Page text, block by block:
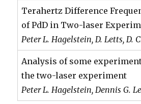
Terahertz Difference
of PdD in Two-laser
Peter L. Hagelstein, D. Letts, D.
Analysis of some
the two-laser experiment
Peter L. Hagelstein, Dennis G.